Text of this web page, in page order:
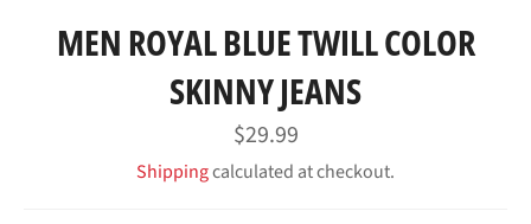
MEN ROYAL BLUE TWILL COLOR
SKINNY JEANS
Regular
price
$29.99
Shippingcalculated at checkout.